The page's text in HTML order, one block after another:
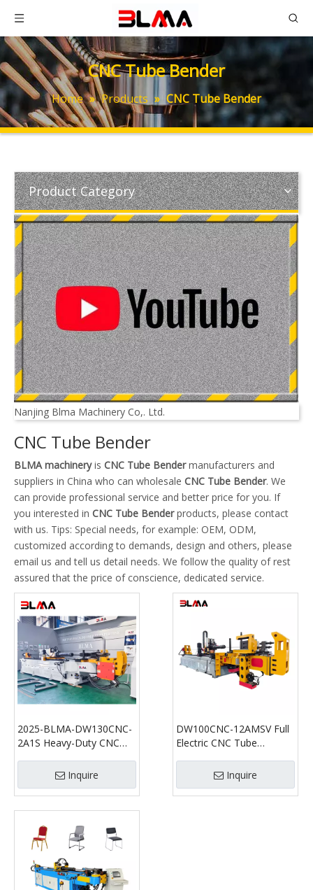
CNC Tube Bender
Home » Products » CNC Tube Bender
Product Category
Nanjing Blma Machinery Co,. Ltd.
CNC Tube Bender
BLMA machineryis CNC Tube Bendermanufacturers and
suppliers in China who can wholesale CNC Tube Bender. We
can provide professional service and better price for you. If
you interested in CNC Tube Benderproducts, please contact
with us. Tips: Special needs, for example: OEM, ODM,
customized according to demands, design and others, please
email us and tell us detail needs. We follow the quality of rest
assured that the price of conscience, dedicated service.
2025-BLMA-DW130CNC-
2A1S Heavy-Duty CNC
Inquire
DW100CNC-12AMSV Full
Electric CNC Tube
Axis High Precision Tube
Bender for Automotive &
Industrial Applications
Inquire